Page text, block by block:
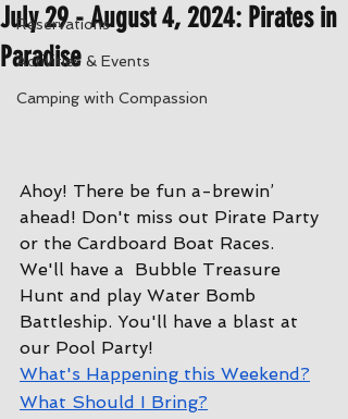
Reservations
Activities & Events
Camping with Compassion
July 29 - August 4, 2024: Pirates in
Paradise
Ahoy! There be fun a-brewin’
ahead! Don't miss out Pirate Party
or the Cardboard Boat Races.
We'll have a  Bubble Treasure
Hunt and play Water Bomb
Battleship. You'll have a blast at
our Pool Party!
What's Happening this Weekend?
What Should I Bring?